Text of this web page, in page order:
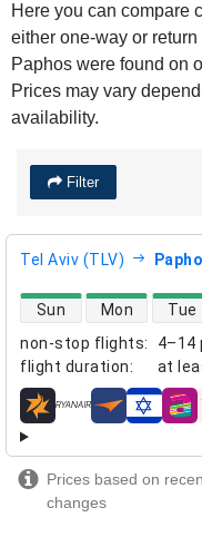
Here you can compare
either one-way or
Paphos were found on
Prices may vary
availability.
Filter
Tel Aviv (TLV)
non-stop flights:
4–14
flight duration: at
direct flight availability
Sun Mon Tue
airlines
Prices based on
changes